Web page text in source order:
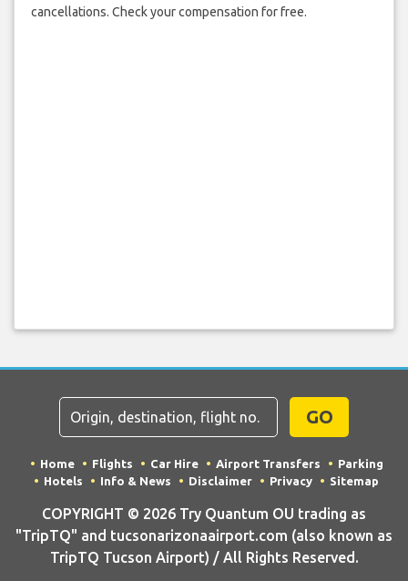
cancellations. Check your compensation for free.
GO
Home Flights Car Hire Airport Transfers
Parking
Hotels
Info & News Disclaimer Privacy Sitemap
COPYRIGHT © 2026 Try Quantum OU trading as
"TripTQ" and tucsonarizonaairport.com (also known as
TripTQ Tucson Airport) / All Rights Reserved.